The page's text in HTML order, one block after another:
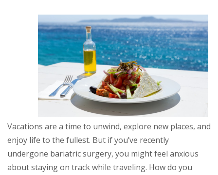
Vacations are a time to unwind, explore new places, and
enjoy life to the fullest. But if you’ve recently
undergone bariatric surgery, you might feel anxious
about staying on track while traveling. How do you